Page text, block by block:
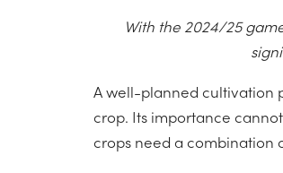
With the 2024/25
A well-planned cultivation
crop. Its importance
crops need a combination